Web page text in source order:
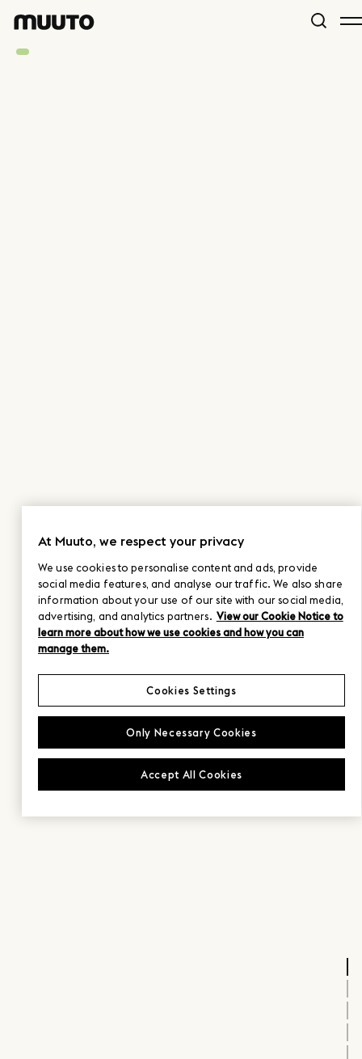
At Muuto, we respect your privacy
We use cookies to personalise content and ads, provide
social media features, and analyse our traffic. We also share
information about your use of our site with our social media,
advertising, and analytics partners. View our Cookie Notice to
learn more about how we use cookies and how you can
manage them.
Only Necessary Cookies
Accept All Cookies
Cookies Settings